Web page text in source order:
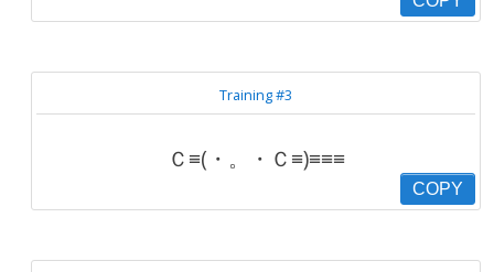
Training #3
Ｃ≡(・。・Ｃ≡)≡≡≡
COPY